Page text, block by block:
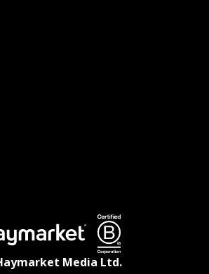
Media Ltd.